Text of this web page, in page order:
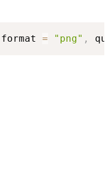
format = "png" ,